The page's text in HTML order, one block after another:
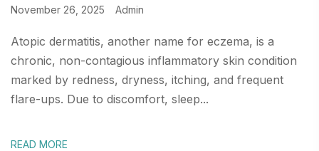
November 26, 2025 Admin
Atopic dermatitis, another name for eczema, is a
chronic, non-contagious inflammatory skin condition
marked by redness, dryness, itching, and frequent
flare-ups. Due to discomfort, sleep...
READ MORE